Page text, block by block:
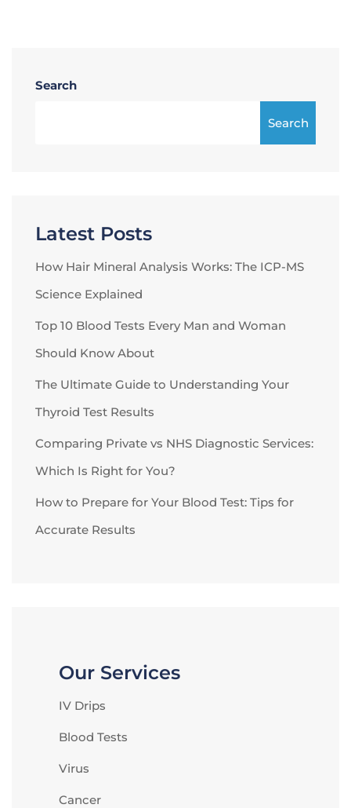
Search
Search
Latest Posts
How Hair Mineral Analysis Works: The ICP-MS
Science Explained
Top 10 Blood Tests Every Man and Woman
Should Know About
The Ultimate Guide to Understanding Your
Thyroid Test Results
Comparing Private vs NHS Diagnostic Services:
Which Is Right for You?
How to Prepare for Your Blood Test: Tips for
Accurate Results
Our Services
IV Drips
Blood Tests
Virus
Cancer